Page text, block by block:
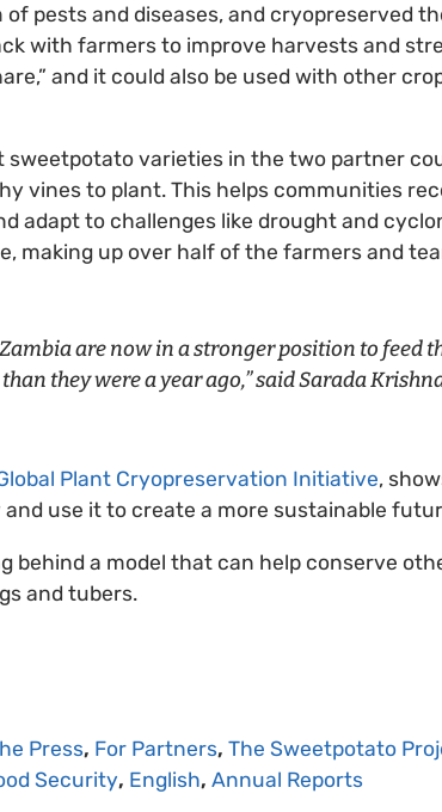
pests and diseases, and cryopreserved
with farmers to improve harvests and
and it could also be used with other
varieties in the two partner
vines to plant. This helps communities
adapt to challenges like drought and
making up over half of the farmers and
are now in a stronger position to feed
they were a year ago,” said Sarada
Plant Cryopreservation Initiative,
use it to create a more sustainable
behind a model that can help conserve
and tubers.
Press, For Partners, The Sweetpotato
Security, English, Annual Reports